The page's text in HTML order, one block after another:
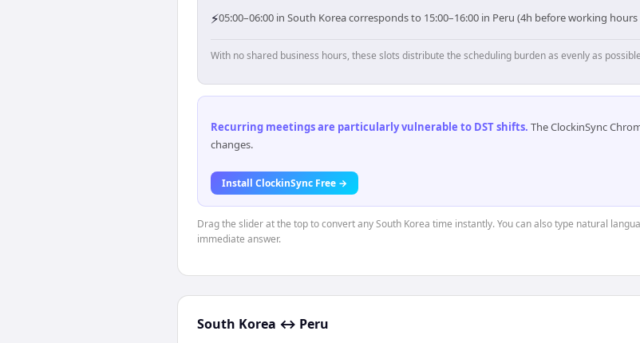
⚡05:00–06:00 in South Korea corresponds to 15:00–16:00 in Peru (4h before working hours
With no shared business hours, these slots distribute the scheduling burden as evenly as
Recurring meetings are particularly vulnerable to DST shifts. The ClockinSync
changes.
Install ClockinSync Free →
Drag the slider at the top to convert any South Korea time instantly. You can also type natural
immediate answer.
South Korea ↔ Peru